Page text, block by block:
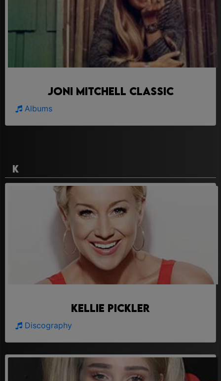
Joni Mitchell Classic
Albums
K
Kellie Pickler
Discography